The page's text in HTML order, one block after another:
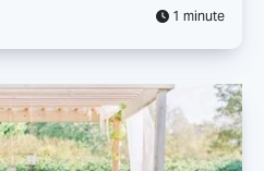
1 minute